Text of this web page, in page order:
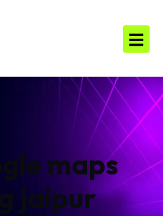
maps
jaipur